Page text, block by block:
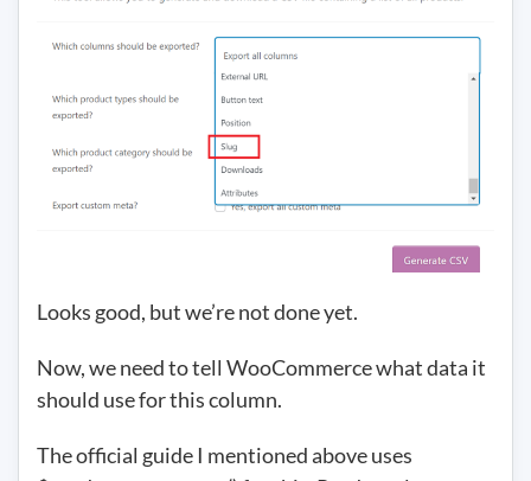
Looks good, but we’re not done yet.
Now, we need to tell WooCommerce what data it
should use for this column.
The official guide I mentioned above uses